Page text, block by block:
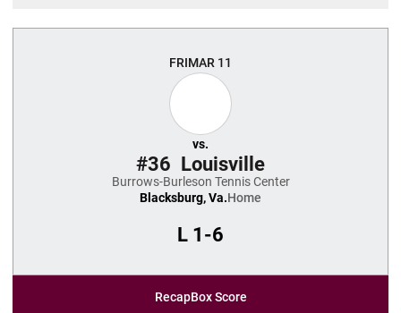
FRIMAR 11
vs.
#36 Louisville
Burrows-Burleson Tennis Center
Blacksburg, Va.Home
L 1-6
RecapBox Score